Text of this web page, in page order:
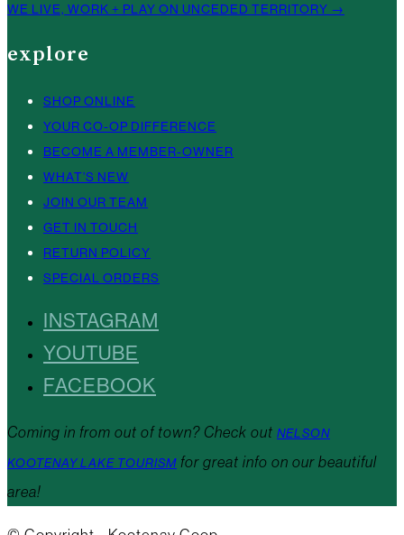
WE LIVE, WORK + PLAY ON UNCEDED TERRITORY →
explore
SHOP ONLINE
YOUR CO-OP DIFFERENCE
BECOME A MEMBER-OWNER
WHAT’S NEW
JOIN OUR TEAM
GET IN TOUCH
RETURN POLICY
SPECIAL ORDERS
INSTAGRAM
YOUTUBE
FACEBOOK
Coming in from out of town? Check out NELSON
KOOTENAY LAKE TOURISM for great info on our beautiful
area!